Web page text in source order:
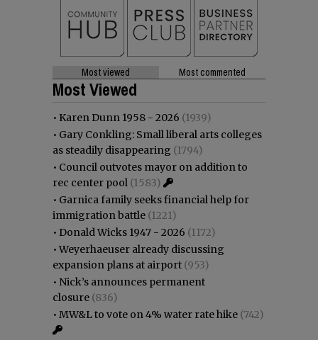
Most viewed Most commented
Most Viewed
• Karen Dunn 1958 - 2026 (1939)
• Gary Conkling: Small liberal arts colleges
as steadily disappearing (1794)
• Council outvotes mayor on addition to
rec center pool (1583)
• Garnica family seeks financial help for
immigration battle (1221)
• Donald Wicks 1947 - 2026 (1172)
•Weyerhaeuser already discussing
expansion plans at airport (953)
• Nick’s announces permanent
closure (836)
• MW&L to vote on 4% water rate hike (742)